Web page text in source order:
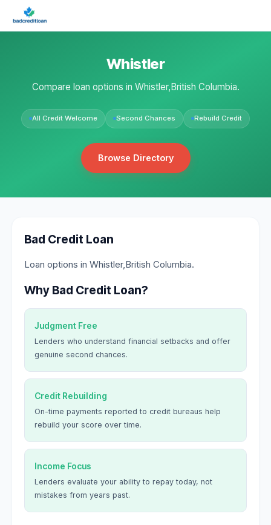
Whistler
Compare loan options in Whistler,British Columbia.
All Credit Welcome Second Chances Rebuild Credit
Browse Directory
Bad Credit Loan
Loan options in Whistler,British Columbia.
Why Bad Credit Loan?
Judgment Free
Lenders who understand financial setbacks and offer
genuine second chances.
Credit Rebuilding
On-time payments reported to credit bureaus help
rebuild your score over time.
Income Focus
Lenders evaluate your ability to repay today, not
mistakes from years past.